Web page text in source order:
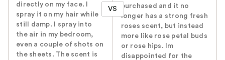
directly on my face. I
spray it on my hair while
still damp. I spray into
the air in my bedroom,
even a couple of shots on
the sheets. The scent is
VS
purchased and it no
longer has a strong fresh
roses scent, but instead
more like rose petal buds
or rose hips. Im
disappointed for the